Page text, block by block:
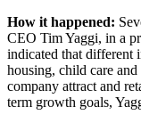
How it happened:
CEO Tim Yaggi, in a
indicated that different
housing, child care
company attract and
term growth goals,